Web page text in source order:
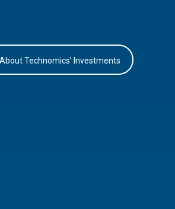
Technomics’ Investments